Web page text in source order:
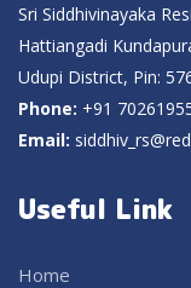
Sri Siddhivinayaka
Hattiangadi
Udupi District, Pin:
Phone: +91
Email:
Useful Link
Home